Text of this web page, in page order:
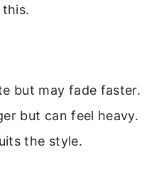
but may fade faster.
but can feel heavy.
the style.